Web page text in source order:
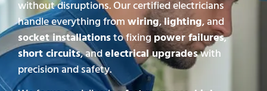
without disruptions. Our certified electricians
handle everything fromwiring,lighting, and
socket installationsto fixingpower failures,
short circuits, andelectrical upgradeswith
precision and safety.